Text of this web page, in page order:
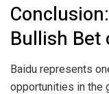
Bullish Bet
Baidu represents
opportunities in the